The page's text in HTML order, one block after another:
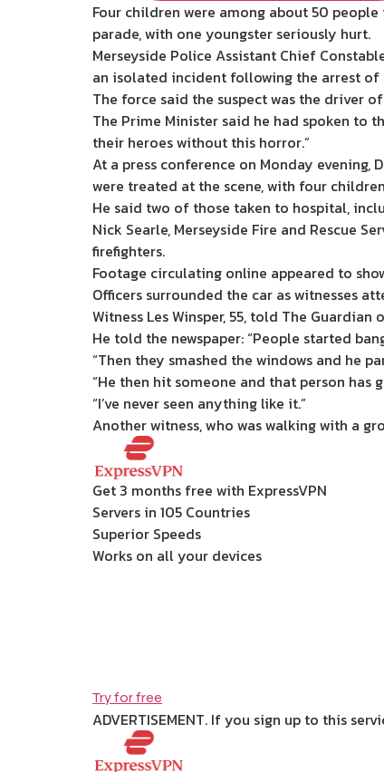
Four children were among about 50
parade, with one youngster seriously hurt.
Merseyside Police Assistant Chief
an isolated incident following the arrest
The force said the suspect was the driver
The Prime Minister said he had spoken to
their heroes without this horror.”
At a press conference on Monday evening,
were treated at the scene, with four
He said two of those taken to hospital,
Nick Searle, Merseyside Fire and Rescue
firefighters.
Footage circulating online appeared to
Officers surrounded the car as witnesses
Witness Les Winsper, 55, told The
He told the newspaper: “People started
“Then they smashed the windows and he
“He then hit someone and that person has
“I’ve never seen anything like it.”
Another witness, who was walking with a
Get 3 months free with ExpressVPN
Servers in 105 Countries
Superior Speeds
Works on all your devices
Try for free
ADVERTISEMENT. If you sign up to this